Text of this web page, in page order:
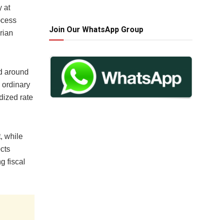
at
around
ordinary
rate
while
fiscal
Join Our WhatsApp Group